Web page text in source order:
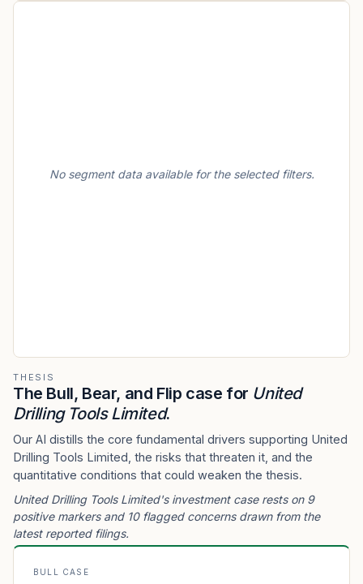
No segment data available for the selected filters.
THESIS
The Bull, Bear, and Flip case for United
Drilling Tools Limited.
Our AI distills the core fundamental drivers supporting United
Drilling Tools Limited, the risks that threaten it, and the
quantitative conditions that could weaken the thesis.
United Drilling Tools Limited's investment case rests on 9
positive markers and 10 flagged concerns drawn from the
latest reported filings.
BULL CASE